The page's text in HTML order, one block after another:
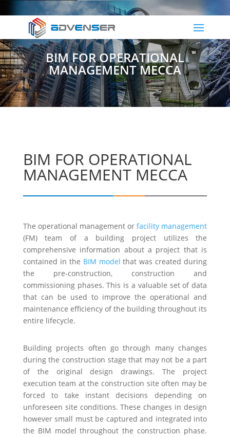
BIM FOR OPERATIONAL
MANAGEMENT MECCA
BIM FOR OPERATIONAL
MANAGEMENT MECCA
The operational management orfacility management
(FM) team of a building project utilizes the
comprehensive information about a project that is
contained in the BIM model that was created during
the pre-construction, construction and
commissioning phases. This is a valuable set of data
that can be used to improve the operational and
maintenance efficiency of the building throughout its
entire lifecycle.
Building projects often go through many changes
during the construction stage that may not be a part
of the original design drawings. The project
execution team at the construction site often may be
forced to take instant decisions depending on
unforeseen site conditions. These changes in design
however small must be captured and integrated into
the BIM model throughout the construction phase.